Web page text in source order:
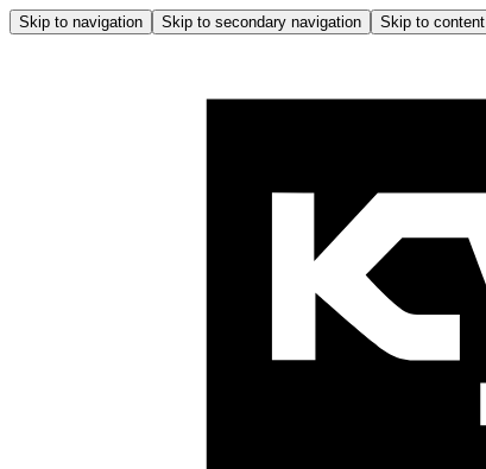
Skip to navigation Skip to secondary navigation Skip to content